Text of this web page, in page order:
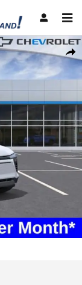
Share
24